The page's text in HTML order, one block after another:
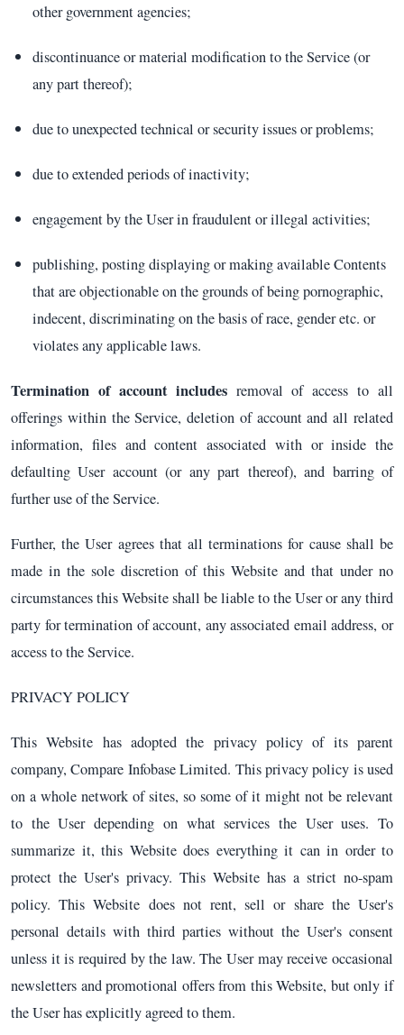
other government agencies;
discontinuance or material modification to the Service (or
any part thereof);
due to unexpected technical or security issues or problems;
due to extended periods of inactivity;
engagement by the User in fraudulent or illegal activities;
publishing, posting displaying or making available Contents
that are objectionable on the grounds of being pornographic,
indecent, discriminating on the basis of race, gender etc. or
violates any applicable laws.
Termination of account includes removal of access to all
offerings within the Service, deletion of account and all related
information, files and content associated with or inside the
defaulting User account (or any part thereof), and barring of
further use of the Service.
Further, the User agrees that all terminations for cause shall be
made in the sole discretion of this Website and that under no
circumstances this Website shall be liable to the User or any third
party for termination of account, any associated email address, or
access to the Service.
PRIVACY POLICY
This Website has adopted the privacy policy of its parent
company, Compare Infobase Limited. This privacy policy is used
on a whole network of sites, so some of it might not be relevant
to the User depending on what services the User uses. To
summarize it, this Website does everything it can in order to
protect the User's privacy. This Website has a strict no-spam
policy. This Website does not rent, sell or share the User's
personal details with third parties without the User's consent
unless it is required by the law. The User may receive occasional
newsletters and promotional offers from this Website, but only if
the User has explicitly agreed to them.